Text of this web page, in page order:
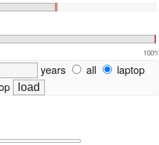
100%
years all
laptop